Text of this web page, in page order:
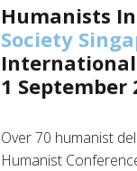
Humanists
Society
International
1 September
Over 70 humanist
Humanist